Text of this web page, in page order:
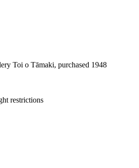
Toi o Tāmaki, purchased 1948
restrictions